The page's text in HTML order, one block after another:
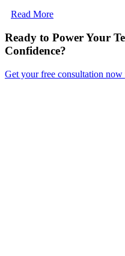
Read More
Ready to Power Your
Confidence?
Get your free consultation now